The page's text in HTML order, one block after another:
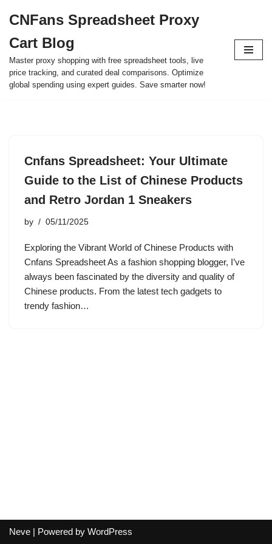
to
content
CNFans Spreadsheet Proxy
Cart Blog
Master proxy shopping with free spreadsheet tools, live
price tracking, and curated deal comparisons. Optimize
global spending using expert guides. Save smarter now!
Cnfans Spreadsheet: Your Ultimate
Guide to the List of Chinese Products
and Retro Jordan 1 Sneakers
by 05/11/2025
Exploring the Vibrant World of Chinese Products with
Cnfans Spreadsheet As a fashion shopping blogger, I’ve
always been fascinated by the diversity and quality of
Chinese products. From the latest tech gadgets to
trendy fashion…
Neve | Powered by WordPress